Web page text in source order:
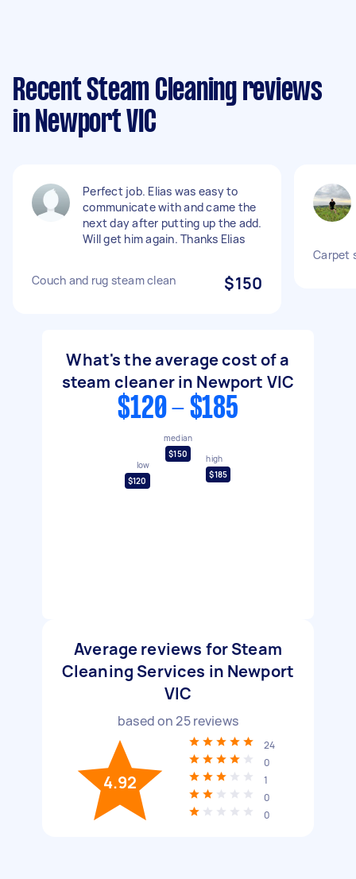
Recent Steam Cleaning reviews
in Newport VIC
Perfect job. Elias was easy to
communicate with and came the
next day after putting up the add.
Will get him again. Thanks Elias
Couch and rug steam clean $150
Carpet
What's the average cost of a
steam cleaner in Newport VIC
$120 - $185
low
$120
median
$150
high
$185
Average reviews for Steam
Cleaning Services in Newport
VIC
based on25reviews
4.92
24
0
1
0
0